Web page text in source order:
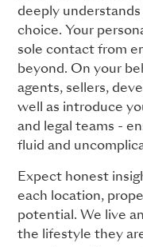
deeply
choice. Your
sole contact from
beyond. On your
agents, sellers,
well as introduce
and legal teams -
fluid and
Expect honest
each location,
potential. We live
the lifestyle they